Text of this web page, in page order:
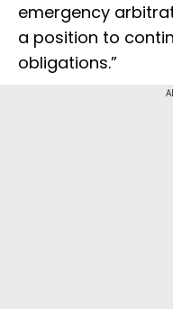
emergency
a position to
obligations.”